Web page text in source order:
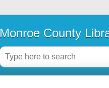
Monroe County